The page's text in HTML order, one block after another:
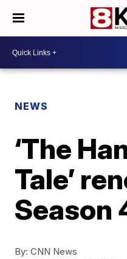
NEWS
‘The
Tale’
Season
By: CNN News